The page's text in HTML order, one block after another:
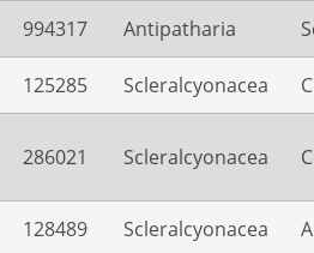
994317 Antipatharia
125285 Scleralcyonacea
286021 Scleralcyonacea
128489 Scleralcyonacea